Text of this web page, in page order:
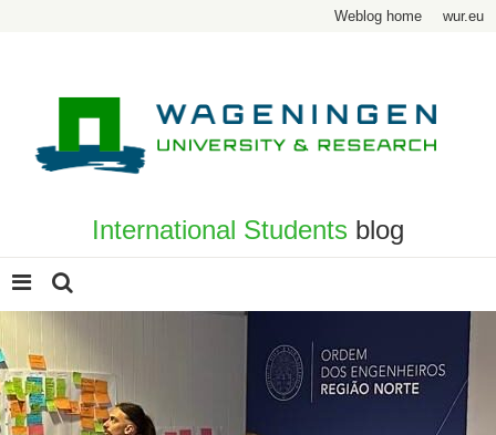
Weblog home wur.eu
International Students blog